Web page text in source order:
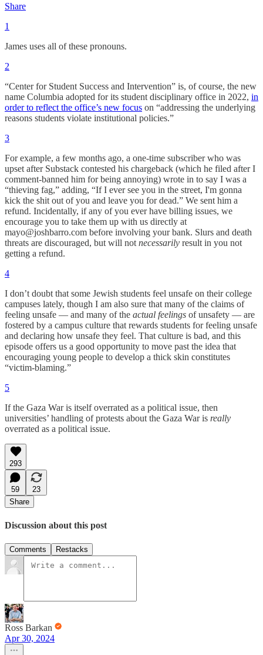
Share
1
James uses all of these pronouns.
2
“Center for Student Success and Intervention” is, of course, the new
name Columbia adopted for its student disciplinary office in 2022, in
order to reflect the office’s new focus on “addressing the underlying
reasons students violate institutional policies.”
3
For example, a few months ago, a one-time subscriber who was
upset after Substack contested his chargeback (which he filed after I
comment-banned him for being annoying) wrote in to say I was a
“thieving fag,” adding, “If I ever see you in the street, I'm gonna
kick the shit out of you and leave you for dead.” We sent him a
refund. Incidentally, if any of you ever have billing issues, we
encourage you to take them up with us directly at
mayo@joshbarro.com before involving your bank. Slurs and death
threats are discouraged, but will not necessarily result in you not
getting a refund.
4
I don’t doubt that some Jewish students feel unsafe on their college
campuses lately, though I am also sure that many of the claims of
feeling unsafe — and many of the actual feelings of unsafety — are
fostered by a campus culture that rewards students for feeling unsafe
and declaring how unsafe they feel. That culture is bad, and this
episode offers us a good opportunity to move past the idea that
encouraging young people to develop a thick skin constitutes
“victim-blaming.”
5
If the Gaza War is itself overrated as a political issue, then
universities’ handling of protests about the Gaza War is really
overrated as a political issue.
293
59
23
Share
Discussion about this post
Comments Restacks
Ross Barkan
Apr 30, 2024